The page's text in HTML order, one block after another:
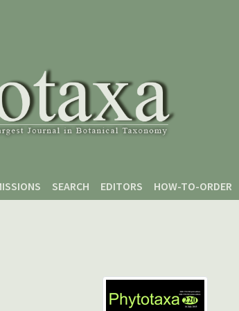
SEARCH EDITORS HOW-TO-ORDER